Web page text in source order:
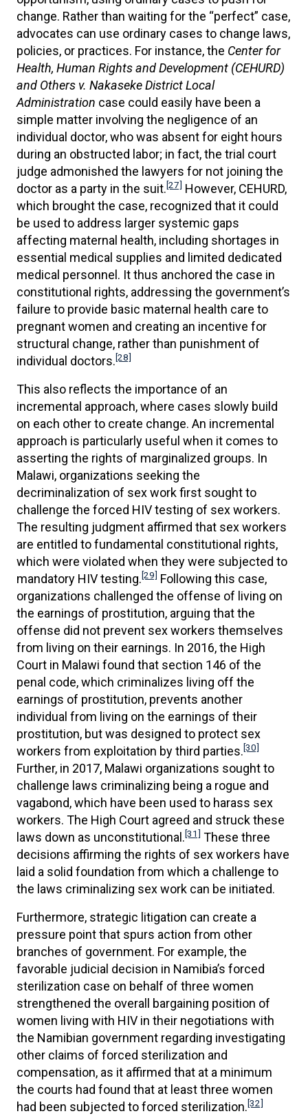
change. Rather than waiting for the “perfect” case,
advocates can use ordinary cases to change laws,
policies, or practices. For instance, the Center for
Health, Human Rights and Development (CEHURD)
and Others v. Nakaseke District Local
Administration case could easily have been a
simple matter involving the negligence of an
individual doctor, who was absent for eight hours
during an obstructed labor; in fact, the trial court
judge admonished the lawyers for not joining the
doctor as a party in the suit.[27] However, CEHURD,
which brought the case, recognized that it could
be used to address larger systemic gaps
affecting maternal health, including shortages in
essential medical supplies and limited dedicated
medical personnel. It thus anchored the case in
constitutional rights, addressing the government’s
failure to provide basic maternal health care to
pregnant women and creating an incentive for
structural change, rather than punishment of
individual doctors.[28]
This also reflects the importance of an
incremental approach, where cases slowly build
on each other to create change. An incremental
approach is particularly useful when it comes to
asserting the rights of marginalized groups. In
Malawi, organizations seeking the
decriminalization of sex work first sought to
challenge the forced HIV testing of sex workers.
The resulting judgment affirmed that sex workers
are entitled to fundamental constitutional rights,
which were violated when they were subjected to
mandatory HIV testing.[29] Following this case,
organizations challenged the offense of living on
the earnings of prostitution, arguing that the
offense did not prevent sex workers themselves
from living on their earnings. In 2016, the High
Court in Malawi found that section 146 of the
penal code, which criminalizes living off the
earnings of prostitution, prevents another
individual from living on the earnings of their
prostitution, but was designed to protect sex
workers from exploitation by third parties.[30]
Further, in 2017, Malawi organizations sought to
challenge laws criminalizing being a rogue and
vagabond, which have been used to harass sex
workers. The High Court agreed and struck these
laws down as unconstitutional.[31] These three
decisions affirming the rights of sex workers have
laid a solid foundation from which a challenge to
the laws criminalizing sex work can be initiated.
Furthermore, strategic litigation can create a
pressure point that spurs action from other
branches of government. For example, the
favorable judicial decision in Namibia’s forced
sterilization case on behalf of three women
strengthened the overall bargaining position of
women living with HIV in their negotiations with
the Namibian government regarding investigating
other claims of forced sterilization and
compensation, as it affirmed that at a minimum
the courts had found that at least three women
had been subjected to forced sterilization.[32]